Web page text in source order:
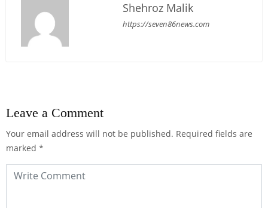
Shehroz Malik
https://seven86news.com
Leave a Comment
Your email address will not be published. Required fields are
marked *